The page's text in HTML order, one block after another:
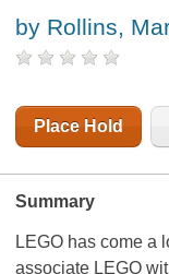
by Rollins,
Place Hold
Summary
LEGO has come a
associate LEGO